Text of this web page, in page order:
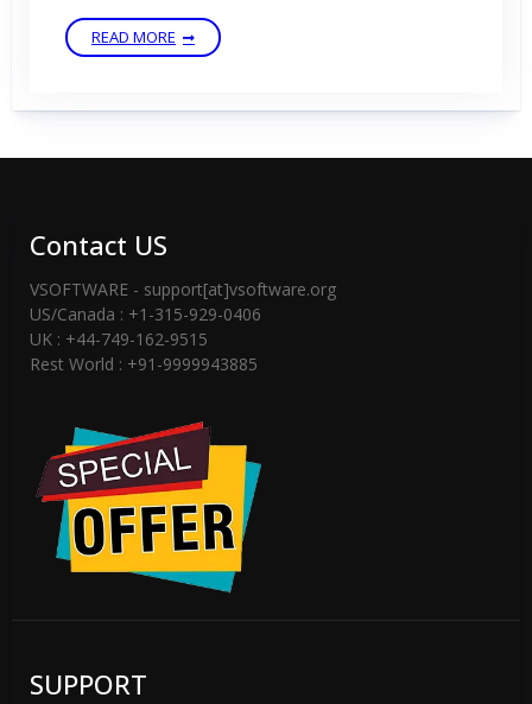
READ MORE
Contact US
VSOFTWARE - support[at]vsoftware.org
US/Canada : +1-315-929-0406
UK : +44-749-162-9515
Rest World : +91-9999943885
SUPPORT